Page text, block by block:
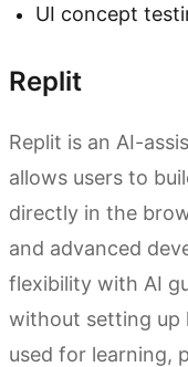
UI concept
Replit
Replit is an AI-
allows users to
directly in the
and advanced
flexibility with AI
without setting up
used for learning,